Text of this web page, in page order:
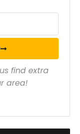
us find extra
area!